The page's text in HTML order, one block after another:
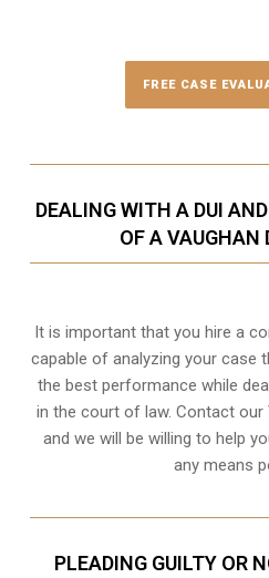
FREE CASE
DEALING WITH A DUI
OF A VAUGHAN
It is important that you hire a
capable of analyzing your case
the best performance while
in the court of law. Contact our
and we will be willing to help
any means
PLEADING GUILTY OR